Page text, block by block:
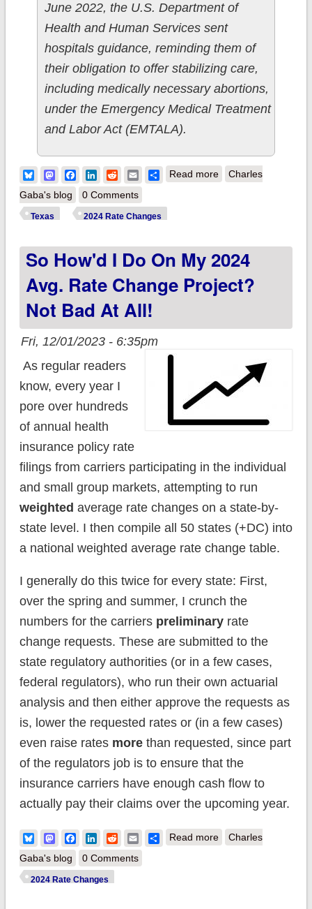
June 2022, the U.S. Department of
Health and Human Services sent
hospitals guidance, reminding them of
their obligation to offer stabilizing care,
including medically necessary abortions,
under the Emergency Medical Treatment
and Labor Act (EMTALA).
BlueskyMastodonFacebook
LinkedIn
RedditEmailShare
Read moreabout 5th Circuit
Charles
Gaba's blog
0 Comments
Texas 2024 Rate Changes
So How'd I Do On My 2024
Avg. Rate Change Project?
Not Bad At All!
Fri, 12/01/2023 - 6:35pm
As regular readers
know, every year I
pore over hundreds
of annual health
insurance policy rate
filings from carriers participating in the individual
and small group markets, attempting to run
weighted average rate changes on a state-by-
state level. I then compile all 50 states (+DC) into
a national weighted average rate change table.
I generally do this twice for every state: First,
over the spring and summer, I crunch the
numbers for the carriers preliminaryrate
change requests. These are submitted to the
state regulatory authorities (or in a few cases,
federal regulators), who run their own actuarial
analysis and then either approve the requests as
is, lower the requested rates or (in a few cases)
even raise rates morethan requested, since part
of the regulators job is to ensure that the
insurance carriers have enough cash flow to
actually pay their claims over the upcoming year.
BlueskyMastodonFacebook
LinkedIn
RedditEmailShare
Read moreabout So how'd I do
Charles
Gaba's blog
0 Comments
2024 Rate Changes